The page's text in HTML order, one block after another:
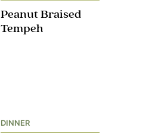
Peanut Braised
Tempeh
DINNER